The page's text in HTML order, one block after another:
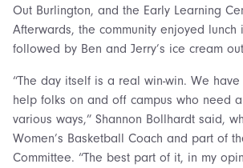
Out Burlington, and the Early Learning
Afterwards, the community enjoyed
followed by Ben and Jerry’s ice cream
“The day itself is a real win-win. We
help folks on and off campus who need
various ways,” Shannon Bollhardt said,
Women’s Basketball Coach and part of
Committee. “The best part of it, in my